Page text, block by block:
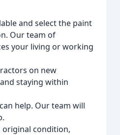
and select the paint
Our team of
your living or working
on new
staying within
help. Our team will
original condition,